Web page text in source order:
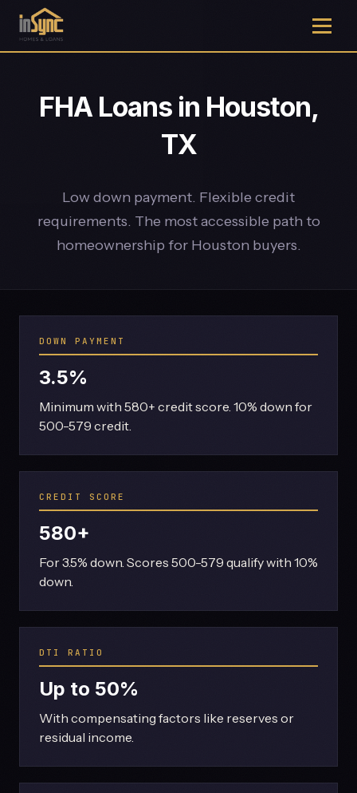
FHA Loans in Houston,
TX
Low down payment. Flexible credit
requirements. The most accessible path to
homeownership for Houston buyers.
DOWN PAYMENT
3.5%
Minimum with 580+ credit score. 10% down for
500-579 credit.
CREDIT SCORE
580+
For 3.5% down. Scores 500-579 qualify with 10%
down.
DTI RATIO
Up to 50%
With compensating factors like reserves or
residual income.